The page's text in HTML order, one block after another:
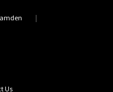
Us